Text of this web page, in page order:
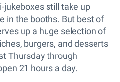
jukeboxes still take up
in the booths. But best of
up a huge selection of
burgers, and desserts
Thursday through
21 hours a day.